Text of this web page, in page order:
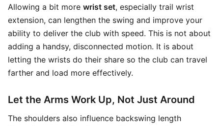
Allowing a bit more wrist set, especially trail wrist
extension, can lengthen the swing and improve your
ability to deliver the club with speed. This is not about
adding a handsy, disconnected motion. It is about
letting the wrists do their share so the club can travel
farther and load more effectively.
Let the Arms Work Up, Not Just Around
The shoulders also influence backswing length